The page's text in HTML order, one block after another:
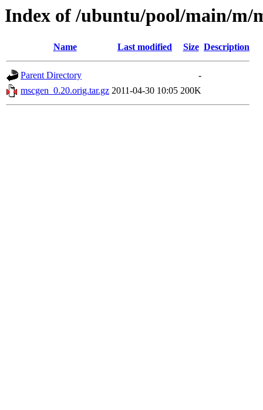
Index of /ubuntu/pool/main/m/
Name Last modified Size Description
Parent Directory
-
mscgen_0.20.orig.tar.gz 2011-04-30 10:05 200K